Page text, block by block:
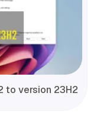
to version 23H2